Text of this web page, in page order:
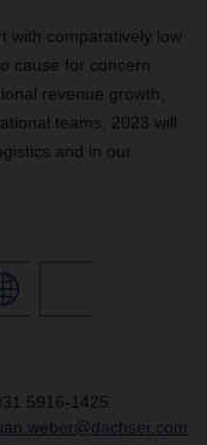
with comparatively low
cause for concern.
revenue growth,
teams, 2023 will
and in our
5916-1425